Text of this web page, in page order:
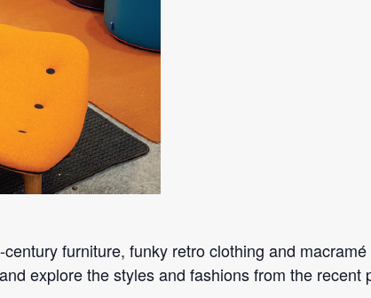
furniture, funky retro clothing and
explore the styles and fashions from the recent